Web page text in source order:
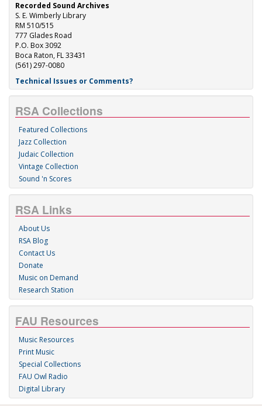
Recorded Sound Archives
S. E. Wimberly Library
RM 510/515
777 Glades Road
P.O. Box 3092
Boca Raton, FL 33431
(561) 297-0080
Technical Issues or Comments?
RSA Collections
Featured Collections
Jazz Collection
Judaic Collection
Vintage Collection
Sound 'n Scores
RSA Links
About Us
RSA Blog
Contact Us
Donate
Music on Demand
Research Station
FAU Resources
Music Resources
Print Music
Special Collections
FAU Owl Radio
Digital Library